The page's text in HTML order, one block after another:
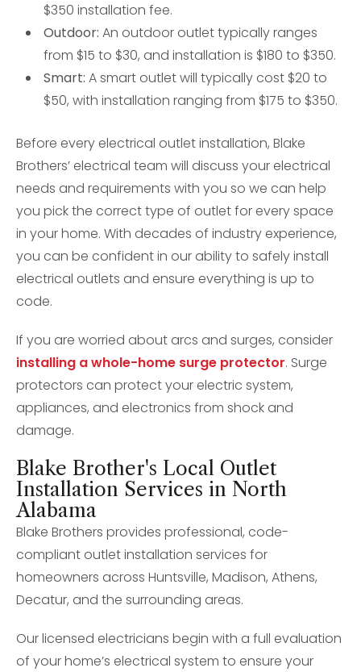
$350 installation fee.
Outdoor: An outdoor outlet typically ranges
from $15 to $30, and installation is $180 to $350.
Smart: A smart outlet will typically cost $20 to
$50, with installation ranging from $175 to $350.
Before every electrical outlet installation, Blake
Brothers’ electrical team will discuss your electrical
needs and requirements with you so we can help
you pick the correct type of outlet for every space
in your home. With decades of industry experience,
you can be confident in our ability to safely install
electrical outlets and ensure everything is up to
code.
If you are worried about arcs and surges, consider
installing a whole-home surge protector. Surge
protectors can protect your electric system,
appliances, and electronics from shock and
damage.
Blake Brother's Local Outlet
Installation Services in North
Alabama
Blake Brothers provides professional, code-
compliant outlet installation services for
homeowners across Huntsville, Madison, Athens,
Decatur, and the surrounding areas.
Our licensed electricians begin with a full evaluation
of your home’s electrical system to ensure your